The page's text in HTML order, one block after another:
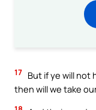
17 But if ye will not
then will we take